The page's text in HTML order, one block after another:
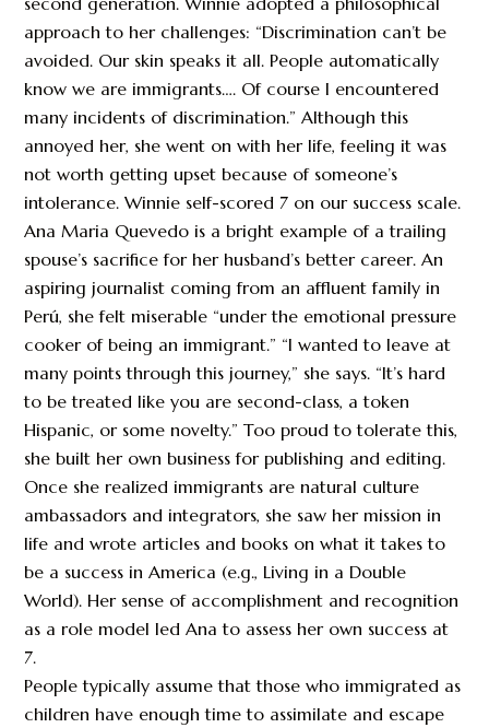
approach to her challenges: “Discrimination can’t be
avoided. Our skin speaks it all. People automatically
know we are immigrants…. Of course I encountered
many incidents of discrimination.” Although this
annoyed her, she went on with her life, feeling it was
not worth getting upset because of someone’s
intolerance. Winnie self-scored 7 on our success scale.
Ana Maria Quevedo is a bright example of a trailing
spouse’s sacrifice for her husband’s better career. An
aspiring journalist coming from an affluent family in
Perú, she felt miserable “under the emotional pressure
cooker of being an immigrant.” “I wanted to leave at
many points through this journey,” she says. “It’s hard
to be treated like you are second-class, a token
Hispanic, or some novelty.” Too proud to tolerate this,
she built her own business for publishing and editing.
Once she realized immigrants are natural culture
ambassadors and integrators, she saw her mission in
life and wrote articles and books on what it takes to
be a success in America (e.g., Living in a Double
World). Her sense of accomplishment and recognition
as a role model led Ana to assess her own success at
7.
People typically assume that those who immigrated as
children have enough time to assimilate and escape